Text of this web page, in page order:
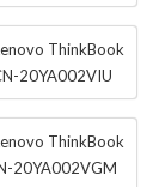
ThinkBook
20YA002VIU
ThinkBook
20YA002VGM